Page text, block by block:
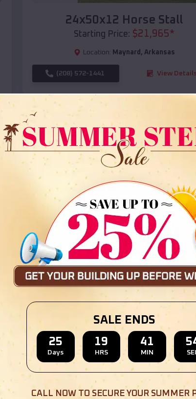
24x50x12 Horse Stall
Starting Price: $21,965*
Location: Maynard , Arkansas
(208) 572-1441 View
Compare
36x35x12 All Vertical
Starting Price:$ 30,000
Location: Maynard,Arkansas
SKU : EMB#110
SALE ENDS
25
Days
19
HRS
41
MIN
CALL NOW TO SECURE YOUR SUMMER